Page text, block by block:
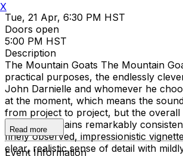
Tue, 21 Apr, 6:30 PM HST
Doors open
5:00 PM HST
Description
The Mountain Goats The Mountain
practical purposes, the endlessly
John Darnielle and whomever he
at the moment, which means the
from project to project, but the overall
his work remains remarkably
finely observed, impressionistic
clear, realistic sense of detail with
Read more
Event Information
X